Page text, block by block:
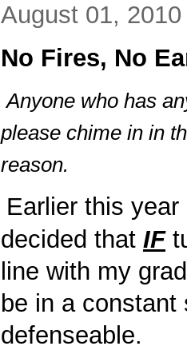
August 01, 2010
No Fires, No
Anyone who has
please chime in in
reason.
Earlier this
decided that IF
line with my
be in a
defenseable.